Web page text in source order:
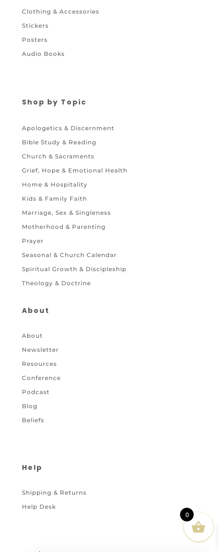
Clothing & Accessories
Stickers
Posters
Audio Books
Shop by Topic
Apologetics & Discernment
Bible Study & Reading
Church & Sacraments
Grief, Hope & Emotional Health
Home & Hospitality
Kids & Family Faith
Marriage, Sex & Singleness
Motherhood & Parenting
Prayer
Seasonal & Church Calendar
Spiritual Growth & Discipleship
Theology & Doctrine
About
About
Newsletter
Resources
Conference
Podcast
Blog
Beliefs
Help
Shipping & Returns
Help Desk
0